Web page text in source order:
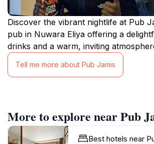
Discover the vibrant nightlife at Pub
pub in Nuwara Eliya offering a
drinks and a warm, inviting
Tell me more about Pub Jamis
More to explore near Pub
Best hotels near